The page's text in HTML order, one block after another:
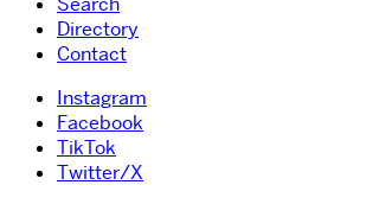
Directory
Contact
Instagram
Facebook
TikTok
Twitter/X